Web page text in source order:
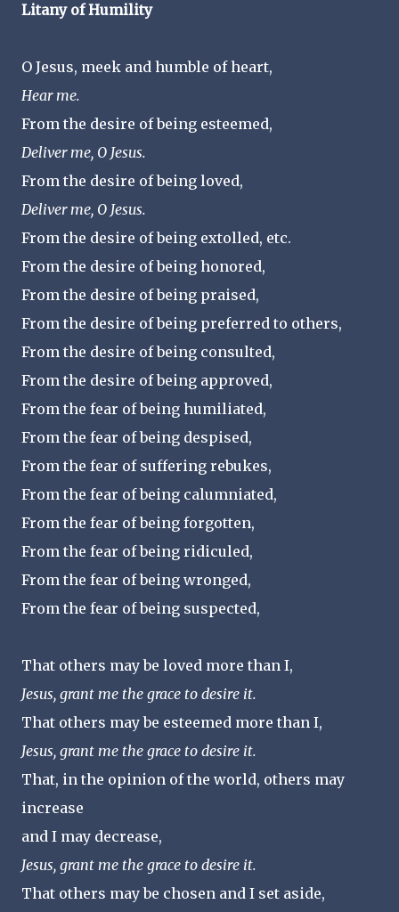
Litany of Humility
O Jesus, meek and humble of heart,
Hear me.
From the desire of being esteemed,
Deliver me, O Jesus.
From the desire of being loved,
Deliver me, O Jesus.
From the desire of being extolled, etc.
From the desire of being honored,
From the desire of being praised,
From the desire of being preferred to others,
From the desire of being consulted,
From the desire of being approved,
From the fear of being humiliated,
From the fear of being despised,
From the fear of suffering rebukes,
From the fear of being calumniated,
From the fear of being forgotten,
From the fear of being ridiculed,
From the fear of being wronged,
From the fear of being suspected,
That others may be loved more than I,
Jesus, grant me the grace to desire it.
That others may be esteemed more than I,
Jesus, grant me the grace to desire it.
That, in the opinion of the world, others may
increase
and I may decrease,
Jesus, grant me the grace to desire it.
That others may be chosen and I set aside,